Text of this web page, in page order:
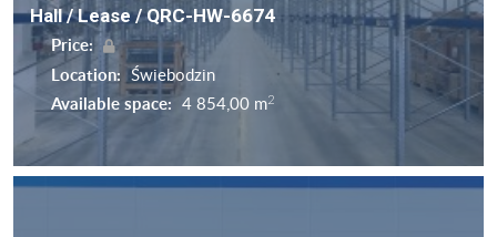
Hall / Lease / QRC-HW-6674
Price:
Location: Świebodzin
Available space: 4 854,00 m2